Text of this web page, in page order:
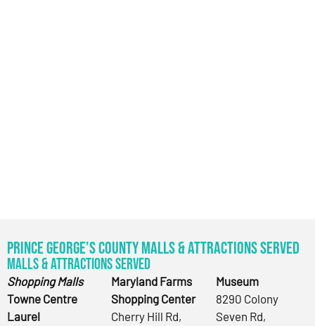
Prince George’s County Malls & Attractions Served
Malls & Attractions Served
Shopping Malls
Towne Centre
Laurel
Maryland Farms
Shopping Center
Cherry Hill Rd,
Museum
8290 Colony
Seven Rd,